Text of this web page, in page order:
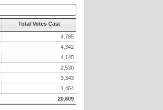
Total Votes Cast
4,785
4,342
4,145
2,530
3,343
1,464
20,609